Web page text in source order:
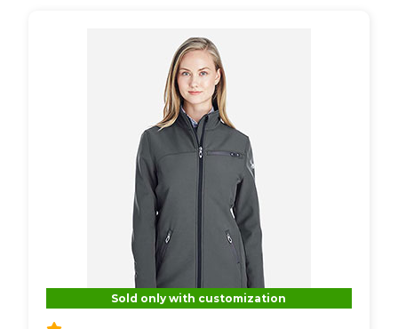
Sold only with customization